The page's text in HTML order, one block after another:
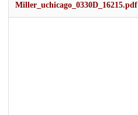
Miller_uchicago_0330D_16215.pdf